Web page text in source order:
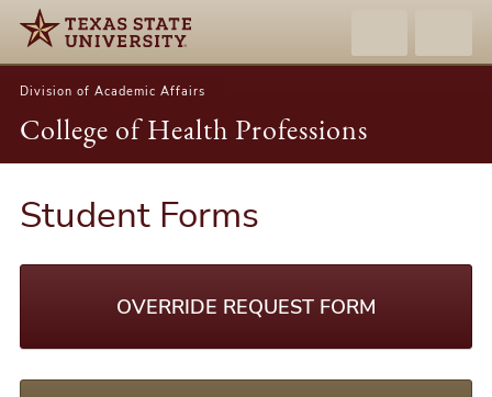
Division of Academic Affairs
College of Health Professions
Student Forms
OVERRIDE REQUEST FORM